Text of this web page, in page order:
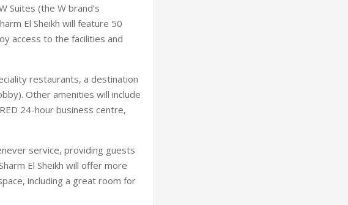
Suites (the W brand’s
El Sheikh will feature 50
access to the facilities and
restaurants, a destination
Other amenities will include
24-hour business centre,
service, providing guests
El Sheikh will offer more
including a great room for